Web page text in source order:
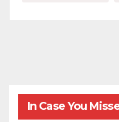
In Case You